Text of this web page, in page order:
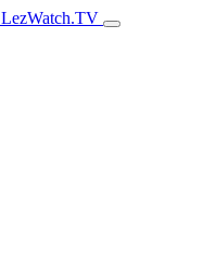
LezWatch.TV